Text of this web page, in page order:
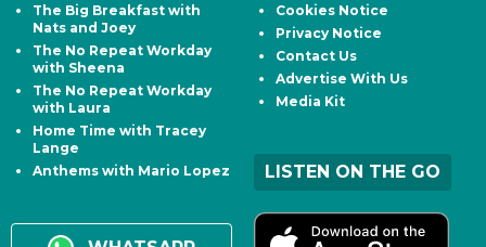
The Big Breakfast with
Nats and Joey
The No Repeat Workday
with Sheena
The No Repeat Workday
with Laura
Home Time with Tracey
Lange
Anthems with Mario Lopez
Cookies Notice
Privacy Notice
Contact Us
Advertise With Us
Media Kit
LISTEN ON THE GO